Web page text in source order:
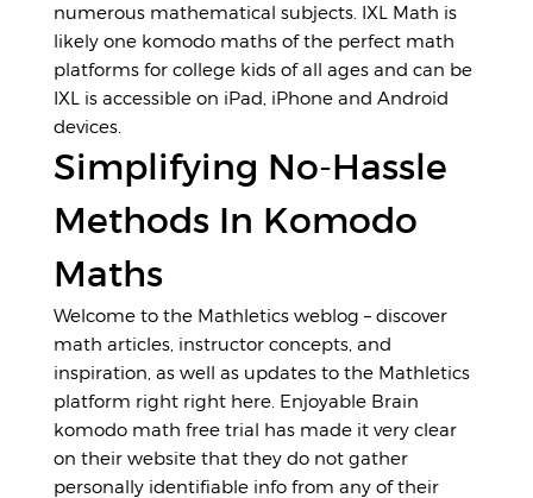
numerous mathematical subjects. IXL Math is
likely one komodo maths of the perfect math
platforms for college kids of all ages and can be
IXL is accessible on iPad, iPhone and Android
devices.
Simplifying No-Hassle
Methods In Komodo
Maths
Welcome to the Mathletics weblog – discover
math articles, instructor concepts, and
inspiration, as well as updates to the Mathletics
platform right right here. Enjoyable Brain
komodo math free trial has made it very clear
on their website that they do not gather
personally identifiable info from any of their